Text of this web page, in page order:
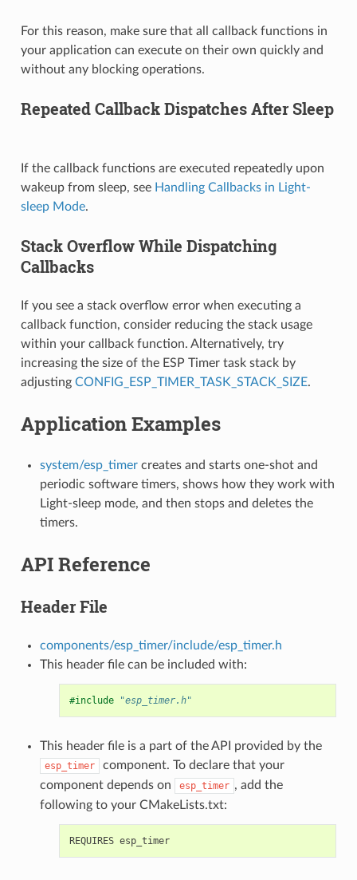
For this reason, make sure that all callback functions in
your application can execute on their own quickly and
without any blocking operations.
Repeated Callback Dispatches After Sleep
If the callback functions are executed repeatedly upon
wakeup from sleep, see Handling Callbacks in Light-
sleep Mode.
Stack Overflow While Dispatching
Callbacks
If you see a stack overflow error when executing a
callback function, consider reducing the stack usage
within your callback function. Alternatively, try
increasing the size of the ESP Timer task stack by
adjusting CONFIG_ESP_TIMER_TASK_STACK_SIZE.
Application Examples
system/esp_timercreates and starts one-shot and
periodic software timers, shows how they work with
Light-sleep mode, and then stops and deletes the
timers.
API Reference
Header File
components/esp_timer/include/esp_timer.h
This header file can be included with:
#include "esp_timer.h"
This header file is a part of the API provided by the
esp_timer
component. To declare that your
component depends on
esp_timer , add the
following to your CMakeLists.txt:
REQUIRES esp_timer